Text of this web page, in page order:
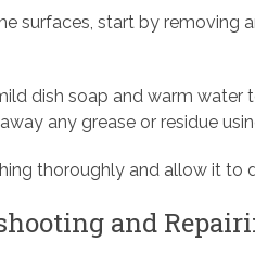
surfaces, start by removing
dish soap and warm
any grease or residue
thoroughly and allow it
and